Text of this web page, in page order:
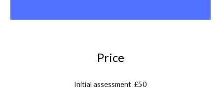
Price
Initial assessment £50